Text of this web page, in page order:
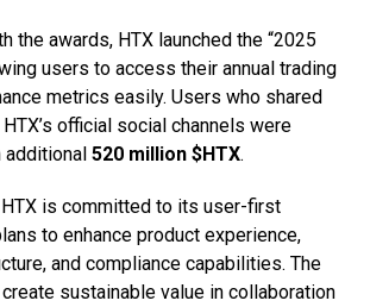
the awards, HTX launched the “2025
users to access their annual trading
metrics easily. Users who shared
official social channels were
additional 520 million $HTX.
is committed to its user-first
to enhance product experience,
and compliance capabilities. The
sustainable value in collaboration